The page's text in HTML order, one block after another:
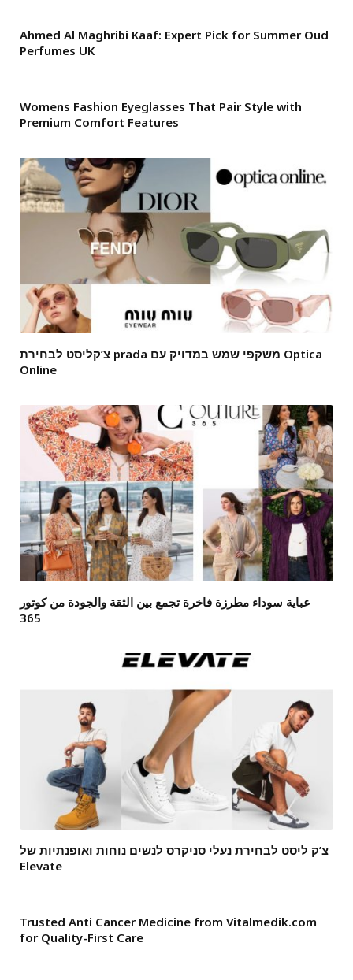
Ahmed Al Maghribi Kaaf: Expert Pick for Summer Oud
Perfumes UK
Womens Fashion Eyeglasses That Pair Style with
Premium Comfort Features
צ’קליסט לבחירת prada משקפי שמש במדויק עם Optica
Online
عباية سوداء مطرزة فاخرة تجمع بين الثقة والجودة من كوتور
365
צ’ק ליסט לבחירת נעלי סניקרס לנשים נוחות ואופנתיות של
Elevate
Trusted Anti Cancer Medicine from Vitalmedik.com
for Quality-First Care